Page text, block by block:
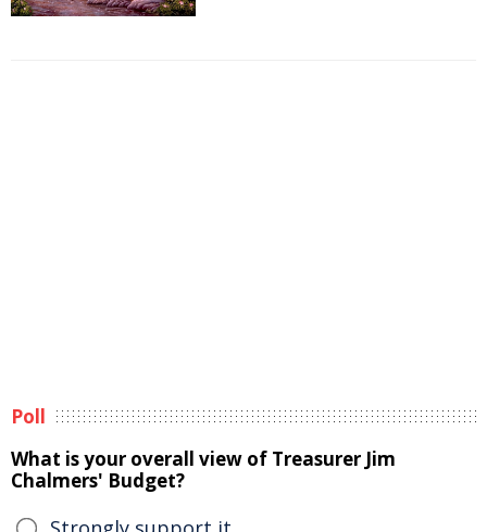
Poll
What is your overall view of Treasurer Jim
Chalmers' Budget?